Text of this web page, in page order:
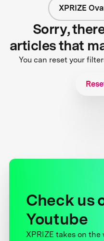
XPRIZE
Sorry,
articles that
You can reset your
Check us
Youtube
XPRIZE takes on the